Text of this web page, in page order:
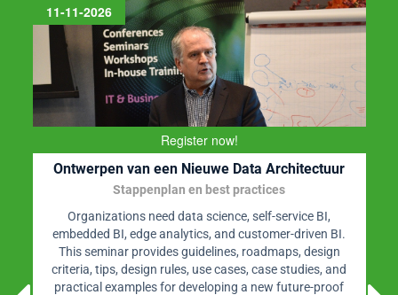
11-11-2026
Register now!
Ontwerpen van een Nieuwe Data Architectuur
Stappenplan en best practices
Organizations need data science, self-service BI,
embedded BI, edge analytics, and customer-driven BI.
This seminar provides guidelines, roadmaps, design
criteria, tips, design rules, use cases, case studies, and
practical examples for developing a new future-proof